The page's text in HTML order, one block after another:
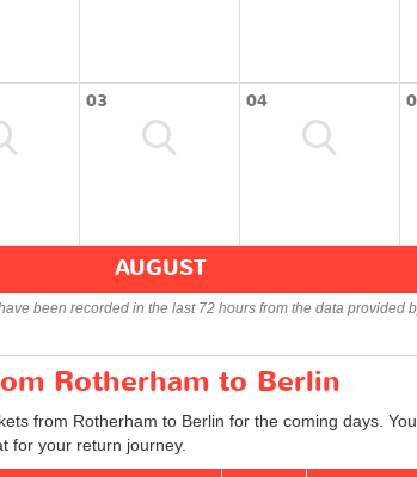
03 04
AUGUST
been recorded in the last 72 hours from the data provided
Rotherham to Berlin
from Rotherham to Berlin for the coming days.
for your return journey.